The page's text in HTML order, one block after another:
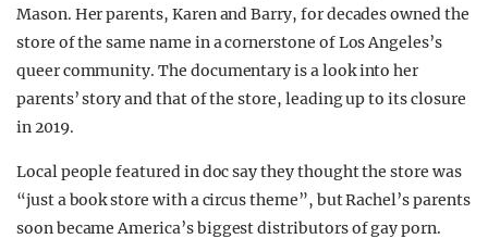
Mason. Her parents, Karen and Barry, for decades owned the
store of the same name in a cornerstone of Los Angeles’s
queer community. The documentary is a look into her
parents’ story and that of the store, leading up to its closure
in 2019.
Local people featured in doc say they thought the store was
“just a book store with a circus theme”, but Rachel’s parents
soon became America’s biggest distributors of gay porn.